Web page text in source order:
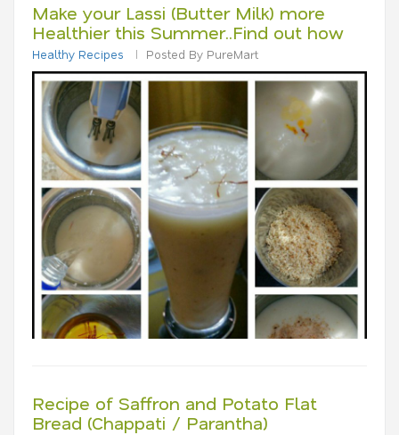
Make your Lassi (Butter Milk) more
Healthier this Summer..Find out how
Healthy Recipes Posted By PureMart
Recipe of Saffron and Potato Flat
Bread (Chappati / Parantha)